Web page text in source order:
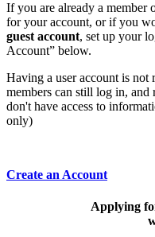
If you are already a member
for your account, or if you
guest account, set up your
Account” below.
Having a user account is not
members can still log in,
don't have access to
only)
Create an Account
Applying